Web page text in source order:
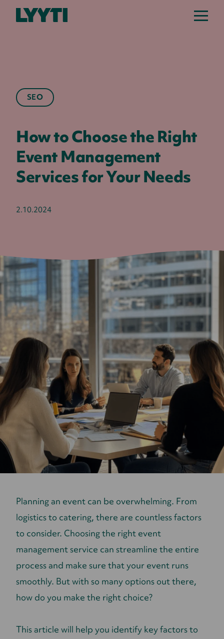
Lyyti
SEO
How to Choose the Right
Event Management
Services for Your Needs
2.10.2024
Planning an event can be overwhelming. From
logistics to catering, there are countless factors
to consider. Choosing the right event
management service can streamline the entire
process and make sure that your event runs
smoothly. But with so many options out there,
how do you make the right choice?
This article will help you identify key factors to